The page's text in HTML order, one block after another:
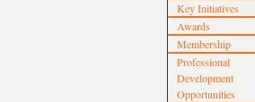
Key Initiatives
Awards
Membership
Professional
Development
Opportunities